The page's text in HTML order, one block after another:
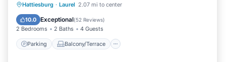
Hattiesburg · Laurel 2.07 mi to center
10.0 Exceptional(52 Reviews)
2 Bedrooms 2 Baths 4 Guests
Parking Balcony/Terrace
Parking Balcony/Terrace
Air Conditioner